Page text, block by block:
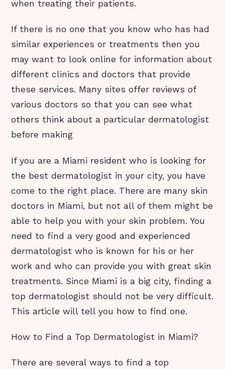
when treating their patients.
If there is no one that you know who has had
similar experiences or treatments then you
may want to look online for information about
different clinics and doctors that provide
these services. Many sites offer reviews of
various doctors so that you can see what
others think about a particular dermatologist
before making
If you are a Miami resident who is looking for
the best dermatologist in your city, you have
come to the right place. There are many skin
doctors in Miami, but not all of them might be
able to help you with your skin problem. You
need to find a very good and experienced
dermatologist who is known for his or her
work and who can provide you with great skin
treatments. Since Miami is a big city, finding a
top dermatologist should not be very difficult.
This article will tell you how to find one.
How to Find a Top Dermatologist in Miami?
There are several ways to find a top